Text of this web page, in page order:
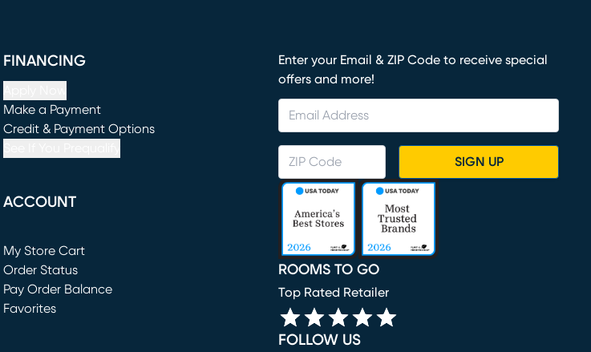
FINANCING
Make a Payment
(opens in new window)
Credit & Payment Options
ACCOUNT
My Store Cart
(opens in new window)
Order Status
Pay Order Balance
Favorites
Enter your Email & ZIP Code to receive special
offers and more!
SIGN UP
ROOMS TO GO
Top Rated Retailer
FOLLOW US